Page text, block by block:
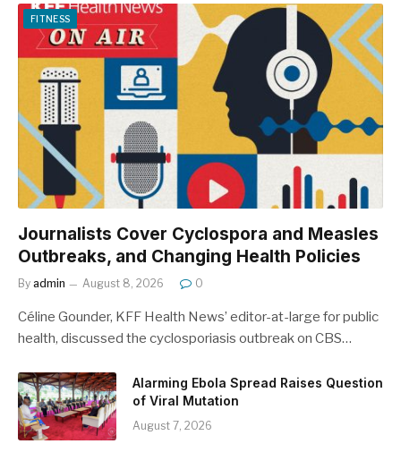
FITNESS
Journalists Cover Cyclospora and Measles
Outbreaks, and Changing Health Policies
By admin August 8, 2026 0
Céline Gounder, KFF Health News’ editor-at-large for public
health, discussed the cyclosporiasis outbreak on CBS…
Alarming Ebola Spread Raises Question
of Viral Mutation
August 7, 2026